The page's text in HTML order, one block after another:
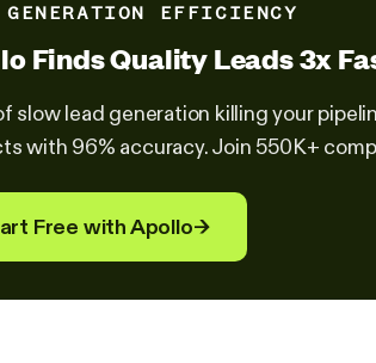
EFFICIENCY
Finds Quality Leads 3x
slow lead generation killing your
with 96% accuracy. Join 550K+
Free with Apollo→